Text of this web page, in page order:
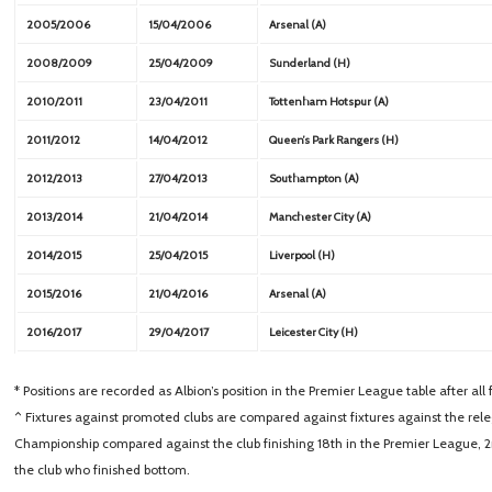
2005/2006 15/04/2006 Arsenal (A)
2008/2009 25/04/2009 Sunderland (H)
2010/2011 23/04/2011 Tottenham Hotspur (A)
2011/2012 14/04/2012 Queen’s Park Rangers (H)
2012/2013 27/04/2013 Southampton (A)
2013/2014 21/04/2014 Manchester City (A)
2014/2015 25/04/2015 Liverpool (H)
2015/2016 21/04/2016 Arsenal (A)
2016/2017 29/04/2017 Leicester City (H)
* Positions are recorded as Albion’s position in the Premier League table after
^ Fixtures against promoted clubs are compared against fixtures against the
Championship compared against the club finishing 18th in the Premier
the club who finished bottom.